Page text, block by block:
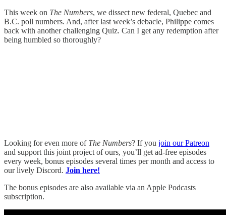
This week on The Numbers, we dissect new federal, Quebec and
B.C. poll numbers. And, after last week’s debacle, Philippe comes
back with another challenging Quiz. Can I get any redemption after
being humbled so thoroughly?
Looking for even more of The Numbers? If you join our Patreon
and support this joint project of ours, you’ll get ad-free episodes
every week, bonus episodes several times per month and access to
our lively Discord. Join here!
The bonus episodes are also available via an Apple Podcasts
subscription.